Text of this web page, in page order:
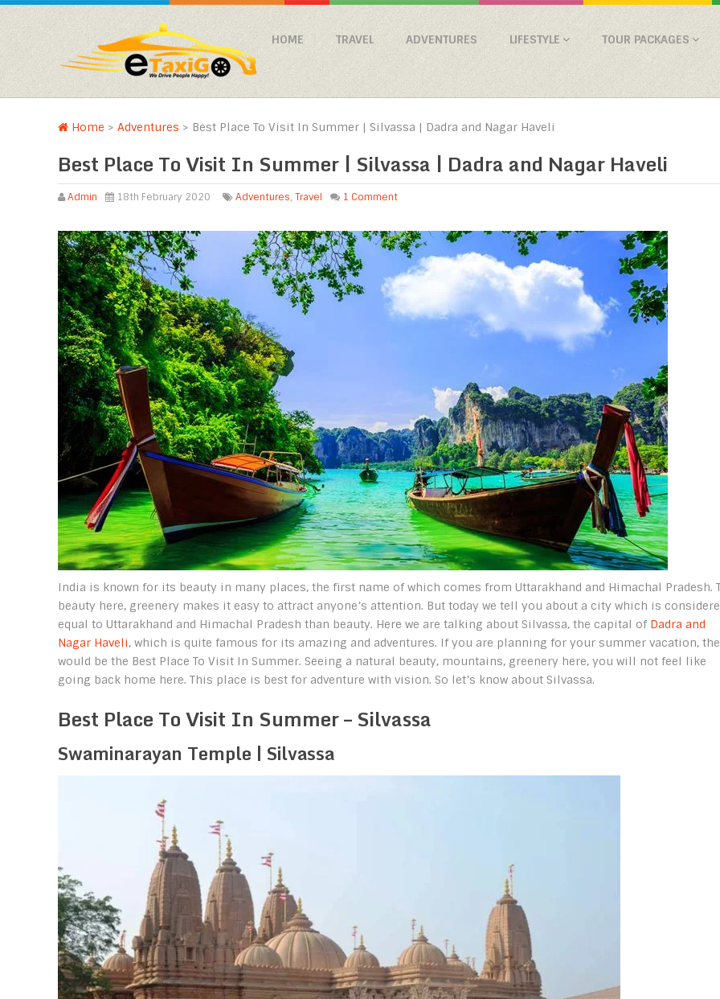
HOME TRAVEL ADVENTURES LIFESTYLE TOUR PACKAGES
Home > Adventures > Best Place To Visit In Summer | Silvassa | Dadra and Nagar Haveli
Best Place To Visit In Summer | Silvassa | Dadra and Nagar Haveli
Admin 18th February 2020 Adventures, Travel 1 Comment
India is known for its beauty in many places, the first name of which comes from Uttarakhand and Himachal Pradesh.
beauty here, greenery makes it easy to attract anyone’s attention. But today we tell you about a city which is
equal to Uttarakhand and Himachal Pradesh than beauty. Here we are talking about Silvassa, the capital of Dadra and
Nagar Haveli, which is quite famous for its amazing and adventures. If you are planning for your summer vacation,
would be the Best Place To Visit In Summer. Seeing a natural beauty, mountains, greenery here, you will not feel like
going back home here. This place is best for adventure with vision. So let’s know about Silvassa.
Best Place To Visit In Summer – Silvassa
Swaminarayan Temple | Silvassa